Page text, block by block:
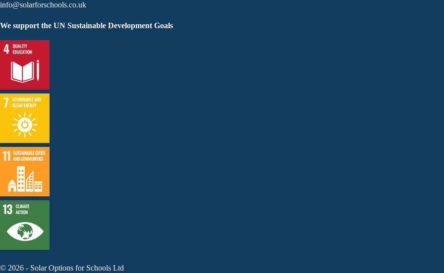
info@solarforschools.co.uk
We support the UN Sustainable Development Goals
© 2026 - Solar Options for Schools Ltd